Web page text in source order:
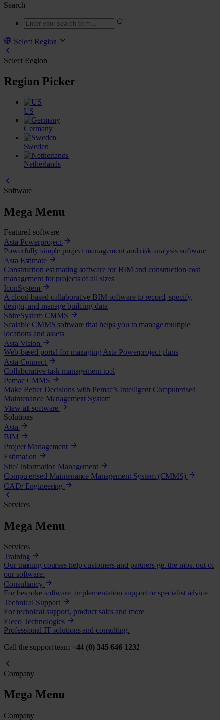
Search
Select Region
Select Region
Region Picker
US
Germany
Sweden
Netherlands
Software
Mega Menu
Featured software
Asta Powerproject
Powerfully simple project management and risk analysis software
Asta Estimate
Construction estimating software for BIM and construction cost
management for projects of all sizes
IconSystem
A cloud-based collaborative BIM software to record, specify,
design, and manage building data
ShireSystem CMMS
Scalable CMMS software that helps you to manage multiple
locations and assets
Asta Vision
Web-based portal for managing Asta Powerproject plans
Asta Connect
Collaborative task management tool
Pemac CMMS
Make Better Decisions with Pemac’s Intelligent Computerised
Maintenance Management System
View all software
Solutions
Asta
BIM
Project Management
Estimation
Site/ Information Management
Computerised Maintenance Management System (CMMS)
CAD/ Engineering
Services
Mega Menu
Services
Training
Our training courses help customers and partners get the most out of
our software.
Consultancy
For bespoke software, implementation support or specialist advice.
Technical Support
For technical support, product sales and more
Eleco Technologies
Professional IT solutions and consulting.
Call the support team +44 (0) 345 646 1232
Company
Mega Menu
Company